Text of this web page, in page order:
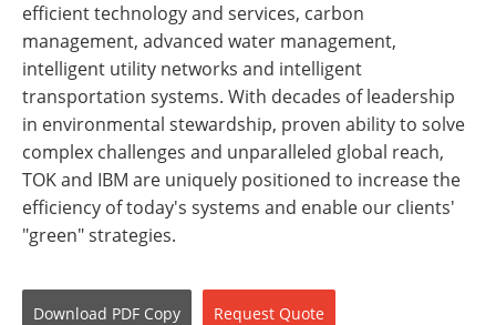
efficient technology and services, carbon
management, advanced water management,
intelligent utility networks and intelligent
transportation systems. With decades of leadership
in environmental stewardship, proven ability to solve
complex challenges and unparalleled global reach,
TOK and IBM are uniquely positioned to increase the
efficiency of today's systems and enable our clients'
"green" strategies.
Download PDF Copy Request Quote